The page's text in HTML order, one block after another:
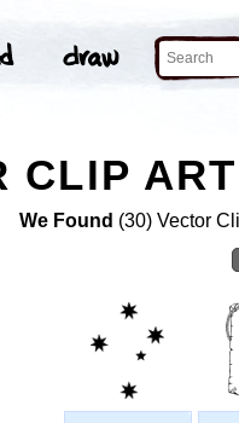
CLIP ART
We Found (30) Vector